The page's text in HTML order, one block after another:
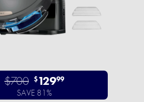
$700 $12999
SAVE 81%